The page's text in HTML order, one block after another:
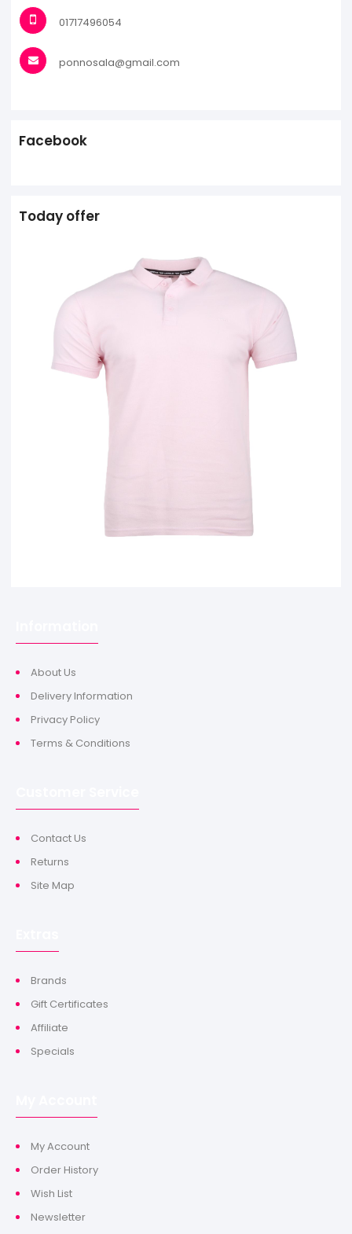
01717496054
ponnosala@gmail.com
Facebook
Today offer
About Us
Delivery Information
Privacy Policy
Terms & Conditions
Contact Us
Returns
Site Map
Brands
Gift Certificates
Affiliate
Specials
My Account
Order History
Wish List
Newsletter